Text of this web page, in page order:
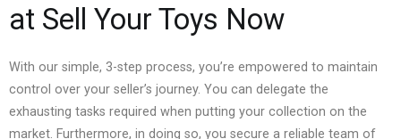
at Sell Your Toys Now
With our simple, 3-step process, you’re empowered to maintain
control over your seller’s journey. You can delegate the
exhausting tasks required when putting your collection on the
market. Furthermore, in doing so, you secure a reliable team of